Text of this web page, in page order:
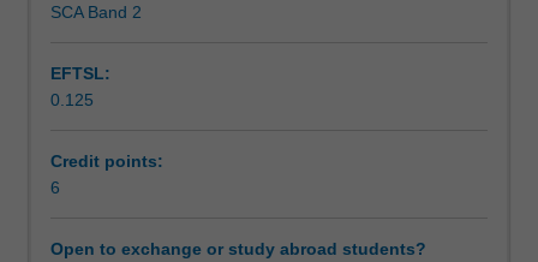
Scheduled and non-scheduled teaching activities
Workload requirements
Learning resources
the
use
basic
libraries.
SCA Band 2
EFTSL:
0.125
Credit points:
6
Open to exchange or study abroad students?